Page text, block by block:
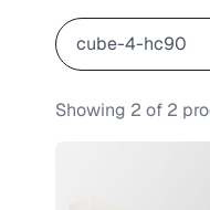
Showing 2 of 2